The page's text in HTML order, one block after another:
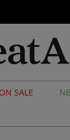
ON SALE